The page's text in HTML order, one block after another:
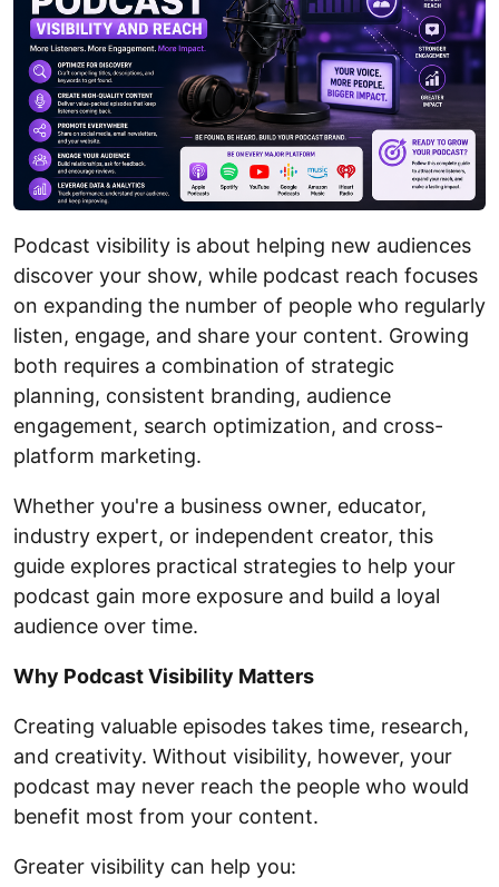
Podcast visibility is about helping new audiences
discover your show, while podcast reach focuses
on expanding the number of people who regularly
listen, engage, and share your content. Growing
both requires a combination of strategic
planning, consistent branding, audience
engagement, search optimization, and cross-
platform marketing.
Whether you're a business owner, educator,
industry expert, or independent creator, this
guide explores practical strategies to help your
podcast gain more exposure and build a loyal
audience over time.
Why Podcast Visibility Matters
Creating valuable episodes takes time, research,
and creativity. Without visibility, however, your
podcast may never reach the people who would
benefit most from your content.
Greater visibility can help you: